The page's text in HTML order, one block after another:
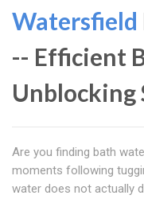
Watersfield
-- Efficient
Unblocking
Are you finding bath
moments following
water does not actually